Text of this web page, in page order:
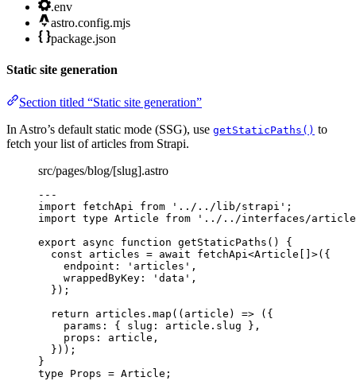
.env
astro.config.mjs
package.json
Static site generation
Section titled “Static site generation”
In Astro’s default static mode (SSG), use getStaticPaths() to
fetch your list of articles from Strapi.
src/pages/blog/[slug].astro
---
import fetchApi from ' ../../lib/strapi ' ;
import type Article from ' ../../interfaces/article
export
async function getStaticPaths ()
{
const articles = await fetchApi<Article >( {
endpoint:
' articles ' ,
wrappedByKey:
' data ' ,
} );
return articles . map ( ( article ) => ({
params: { slug: article . slug } ,
props: article ,
}));
}
type Props = Article ;